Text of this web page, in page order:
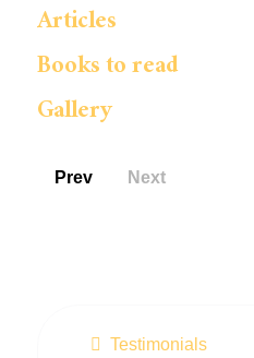
Articles
Books to read
Gallery
Prev Next
Testimonials